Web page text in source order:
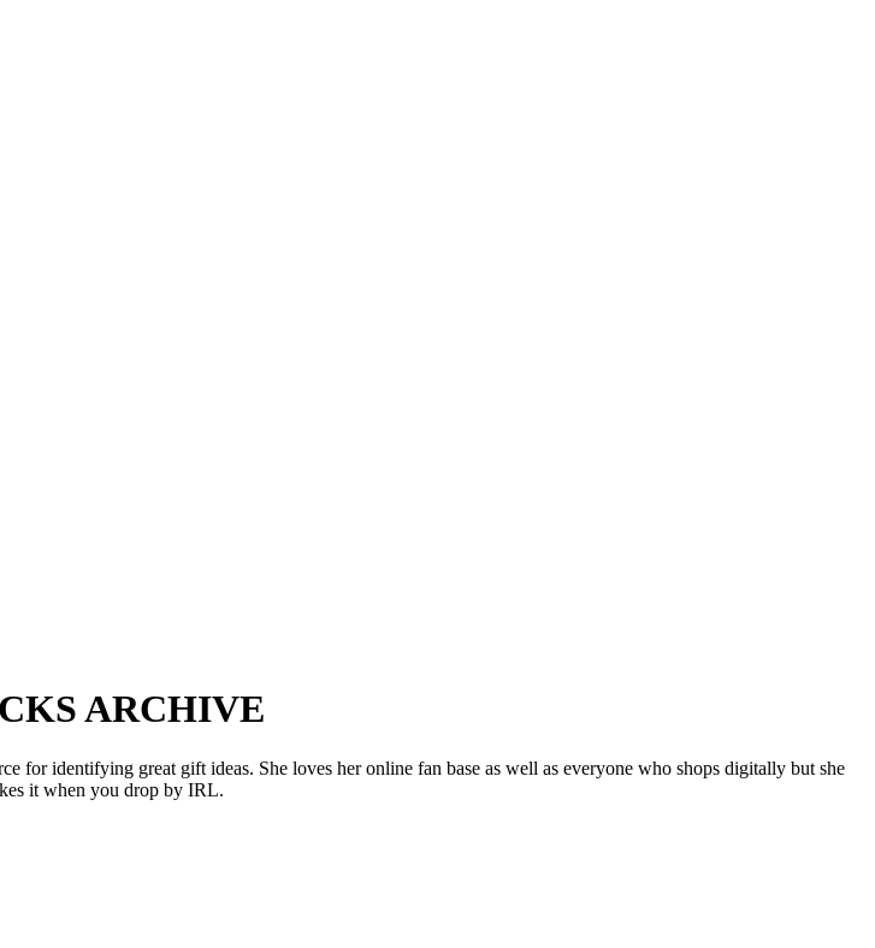
ARCHIVE
for identifying great gift ideas. She loves her online fan base as well as everyone who shops digitally but she
it when you drop by IRL.